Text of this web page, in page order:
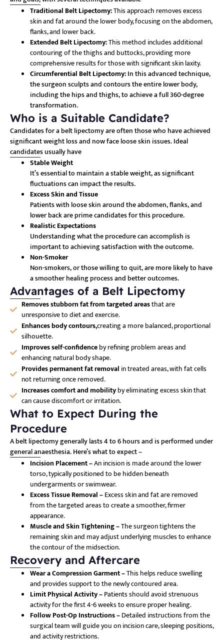
Traditional Belt Lipectomy:This approach removes excess
skin and fat around the lower body, focusing on the abdomen,
flanks, and lower back.
Extended Belt Lipectomy:This method includes additional
contouring of the thighs and buttocks, providing more
comprehensive results for those with significant skin laxity.
Circumferential Belt Lipectomy:In this advanced technique,
the surgeon sculpts and contours the entire lower body,
including the hips and thighs, to achieve a full 360-degree
transformation.
Who is a Suitable Candidate?
Candidates for a belt lipectomy are often those who have achieved
significant weight loss and now face loose skin issues. Ideal
candidates usually have
Stable Weight
It’s essential to maintain a stable weight, as significant
fluctuations can impact the results.
Excess Skin and Tissue
Patients with loose skin around the abdomen, flanks, and
lower back are prime candidates for this procedure.
Realistic Expectations
Understanding what the procedure can accomplish is
important to achieving satisfaction with the outcome.
Non-Smoker
Non-smokers, or those willing to quit, are more likely to have
a smoother healing process and better outcomes.
Advantages of a Belt Lipectomy
Removes stubborn fat from targeted areasthat are
unresponsive to diet and exercise.
Enhances body contours,creating a more balanced, proportional
silhouette.
Improves self-confidenceby refining problem areas and
enhancing natural body shape.
Provides permanent fat removal in treated areas, with fat cells
not returning once removed.
Increases comfort and mobilityby eliminating excess skin that
can cause discomfort or irritation.
What to Expect During the
Procedure
A belt lipectomy generally lasts 4 to 6 hours and is performed under
general anaesthesia. Here’s what to expect –
Incision Placement –An incision is made around the lower
torso, typically positioned to be hidden beneath
undergarments or swimwear.
Excess Tissue Removal –Excess skin and fat are removed
from the targeted areas to create a smoother, firmer
appearance.
Muscle and Skin Tightening –The surgeon tightens the
remaining skin and may adjust underlying muscles to enhance
the contour of the midsection.
Recovery and Aftercare
Wear a Compression Garment –This helps reduce swelling
and provides support to the newly contoured area.
Limit Physical Activity –Patients should avoid strenuous
activity for the first 4-6 weeks to ensure proper healing.
Follow Post-Op Instructions –Detailed instructions from the
surgical team will guide you on incision care, sleeping positions,
and activity restrictions.